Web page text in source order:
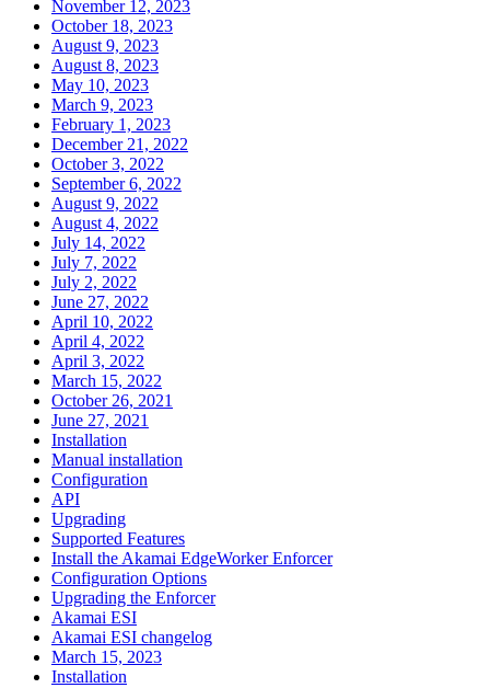
November 12, 2023
October 18, 2023
August 9, 2023
August 8, 2023
May 10, 2023
March 9, 2023
February 1, 2023
December 21, 2022
October 3, 2022
September 6, 2022
August 9, 2022
August 4, 2022
July 14, 2022
July 7, 2022
July 2, 2022
June 27, 2022
April 10, 2022
April 4, 2022
April 3, 2022
March 15, 2022
October 26, 2021
June 27, 2021
Installation
Manual installation
Configuration
API
Upgrading
Supported Features
Install the Akamai EdgeWorker Enforcer
Configuration Options
Upgrading the Enforcer
Akamai ESI
Akamai ESI changelog
March 15, 2023
Installation